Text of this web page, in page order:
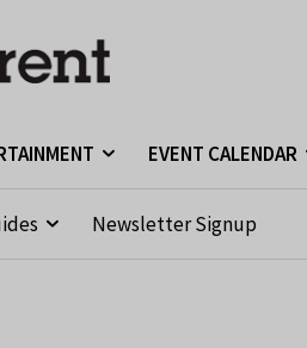
EVENT CALENDAR
Newsletter Signup